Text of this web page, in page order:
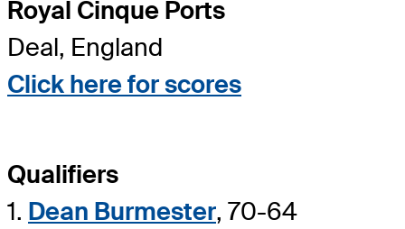
Royal Cinque Ports
Deal, England
Click here for scores
Qualifiers
1. Dean Burmester, 70-64